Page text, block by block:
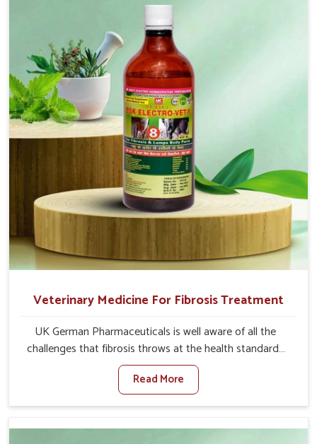
productivity associated with healthy animals in Itanagar.
Our veterinary medicines in Itanagar are so carefully
formulated that they treat the symptoms as well as the
root cause, and the animals recover quickly and regain
full strength in no time.
Veterinary Medicine For Fibrosis Treatment
UK German Pharmaceuticals is well aware of all the
challenges that fibrosis throws at the health standards
of animals in Itanagar. Compared to any other Veterinary
Medicine For Fibrosis Treatment Manufacturers in
Itanagar, although we are not based there, we aim to
the root cause of fibrosis, albeit managing symptoms
Read More